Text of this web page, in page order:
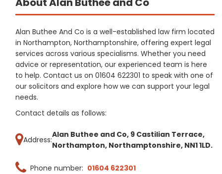
Alan Buthee And Co is a well-established law firm located
in Northampton, Northamptonshire, offering expert legal
services across various specialisms. Whether you need
advice or representation, our experienced team is here
to help. Contact us on 01604 622301 to speak with one of
our solicitors and explore how we can support your legal
needs.
Contact details as follows:
Address:
Alan Buthee and Co, 9 Castilian Terrace,
Northampton, Northamptonshire, NN1 1LD.
Phone number: 01604 622301